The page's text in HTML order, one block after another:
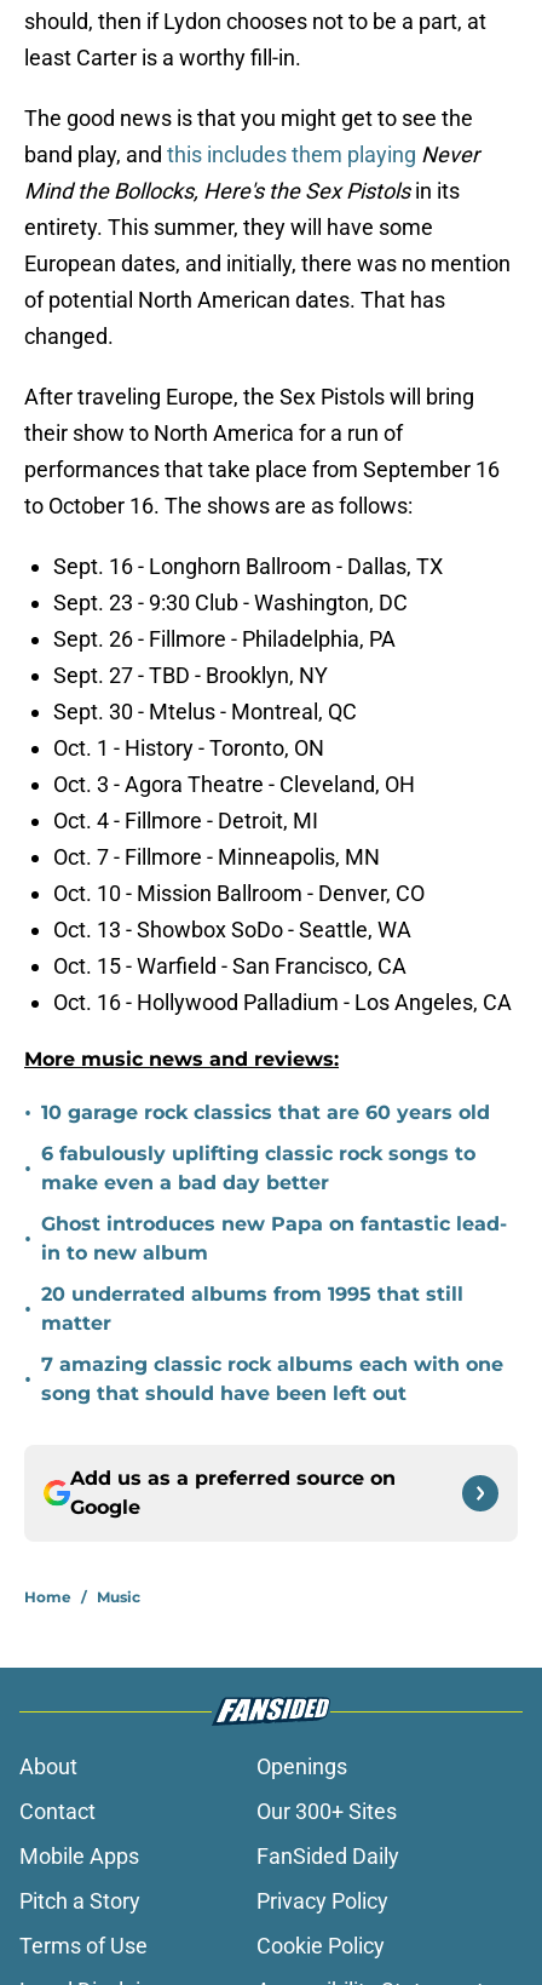
should, then if Lydon chooses not to be a part, at
least Carter is a worthy fill-in.
The good news is that you might get to see the
band play, and this includes them playing Never
Mind the Bollocks, Here's the Sex Pistolsin its
entirety. This summer, they will have some
European dates, and initially, there was no mention
of potential North American dates. That has
changed.
After traveling Europe, the Sex Pistols will bring
their show to North America for a run of
performances that take place from September 16
to October 16. The shows are as follows:
Sept. 16 - Longhorn Ballroom - Dallas, TX
Sept. 23 - 9:30 Club - Washington, DC
Sept. 26 - Fillmore - Philadelphia, PA
Sept. 27 - TBD - Brooklyn, NY
Sept. 30 - Mtelus - Montreal, QC
Oct. 1 - History - Toronto, ON
Oct. 3 - Agora Theatre - Cleveland, OH
Oct. 4 - Fillmore - Detroit, MI
Oct. 7 - Fillmore - Minneapolis, MN
Oct. 10 - Mission Ballroom - Denver, CO
Oct. 13 - Showbox SoDo - Seattle, WA
Oct. 15 - Warfield - San Francisco, CA
Oct. 16 - Hollywood Palladium - Los Angeles, CA
More music news and reviews:
• 10 garage rock classics that are 60 years old
•
6 fabulously uplifting classic rock songs to
make even a bad day better
•
Ghost introduces new Papa on fantastic lead-
in to new album
•
20 underrated albums from 1995 that still
matter
•
7 amazing classic rock albums each with one
song that should have been left out
Add us as a preferred source on
Google
Home / Music
About
Openings
Contact
Our 300+ Sites
Mobile Apps
FanSided Daily
Pitch a Story
Privacy Policy
Terms of Use
Cookie Policy